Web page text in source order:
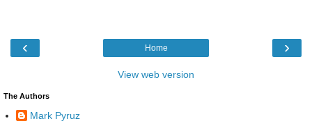
‹ ›
Home
View web version
The Authors
Mark Pyruz